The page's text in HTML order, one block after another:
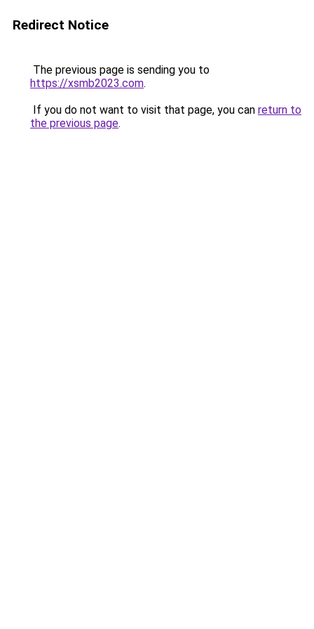
Redirect Notice
The previous page is sending you to
https://xsmb2023.com.
If you do not want to visit that page, you can return to
the previous page.